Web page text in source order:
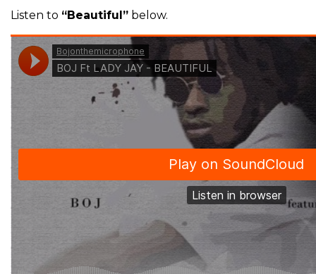
Listen to “Beautiful” below.